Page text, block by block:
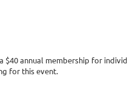
annual membership for
for this event.